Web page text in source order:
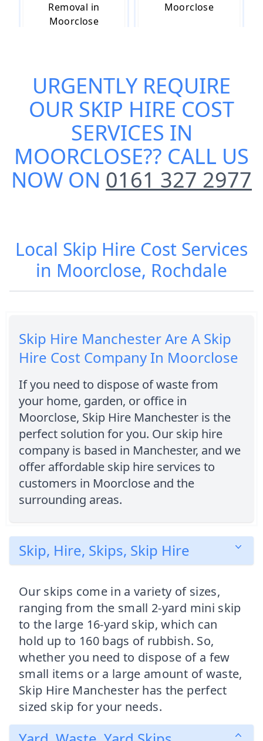
Removal in
Moorclose
Moorclose
Skip Hire Near
Me in
Moorclose
Small Skip Hire
in Moorclose
URGENTLY REQUIRE
OUR SKIP HIRE COST
SERVICES IN
MOORCLOSE?? CALL US
NOW ON 0161 327 2977
Local Skip Hire Cost Services
in Moorclose, Rochdale
Skip Hire Manchester Are A Skip
Hire Cost Company In Moorclose
If you need to dispose of waste from
your home, garden, or office in
Moorclose, Skip Hire Manchester is the
perfect solution for you. Our skip hire
company is based in Manchester, and we
offer affordable skip hire services to
customers in Moorclose and the
surrounding areas.
Skip, Hire, Skips, Skip Hire
Our skips come in a variety of sizes,
ranging from the small 2-yard mini skip
to the large 16-yard skip, which can
hold up to 160 bags of rubbish. So,
whether you need to dispose of a few
small items or a large amount of waste,
Skip Hire Manchester has the perfect
sized skip for your needs.